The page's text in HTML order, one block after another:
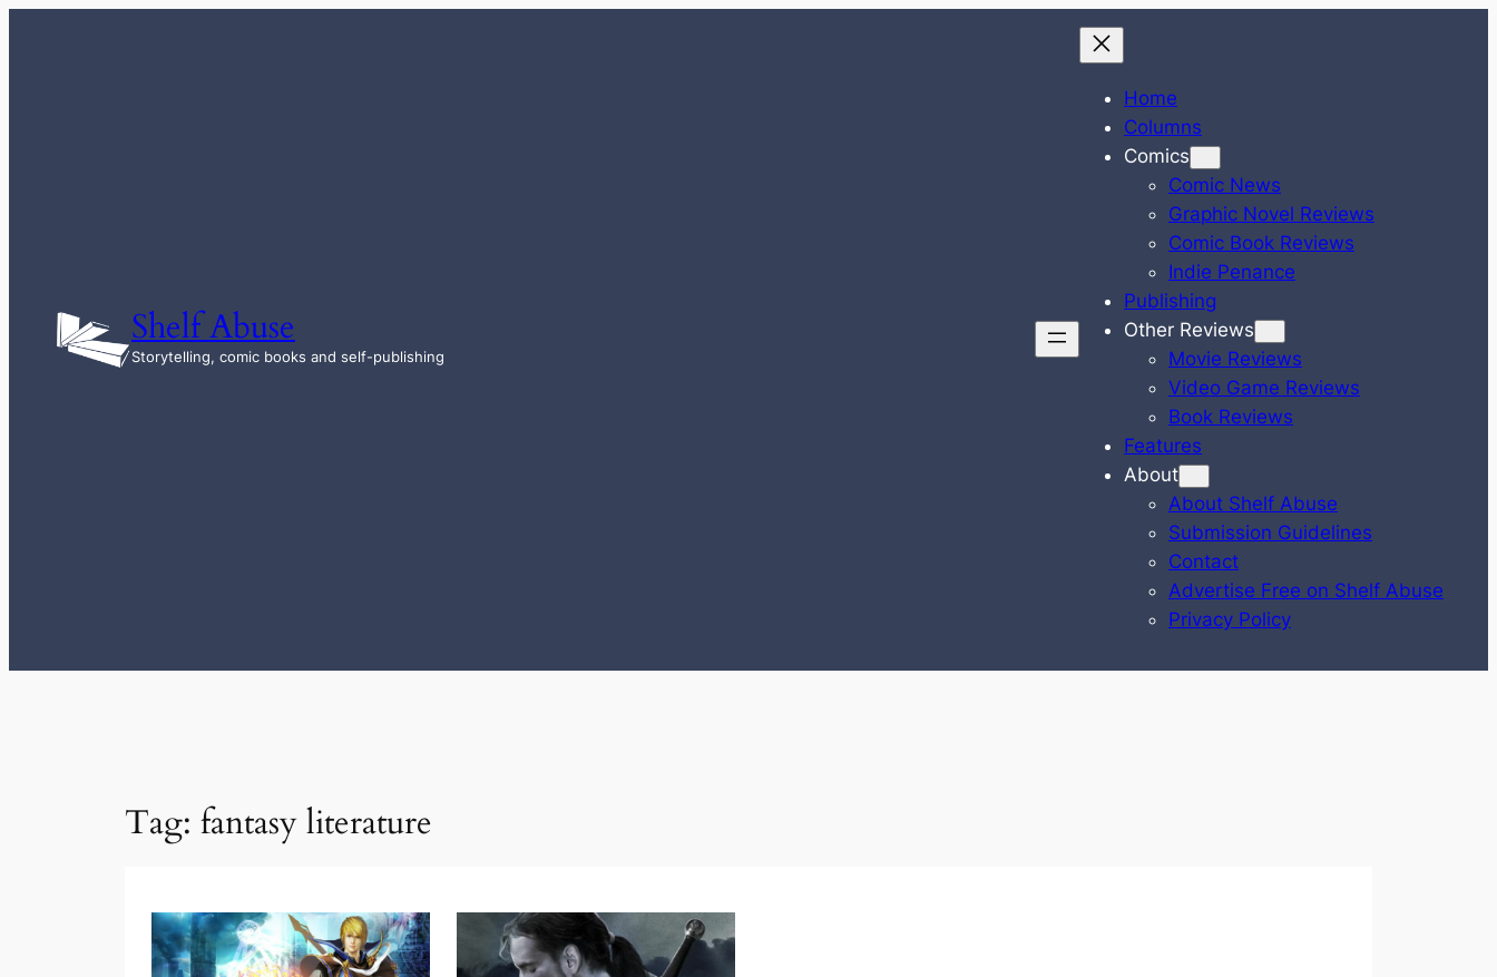
Shelf Abuse
Storytelling, comic books and self-publishing
Home
Columns
Comics
Comic News
Graphic Novel Reviews
Comic Book Reviews
Indie Penance
Publishing
Other Reviews
Movie Reviews
Video Game Reviews
Book Reviews
Features
About
About Shelf Abuse
Submission Guidelines
Contact
Advertise Free on Shelf Abuse
Privacy Policy
Tag: fantasy literature